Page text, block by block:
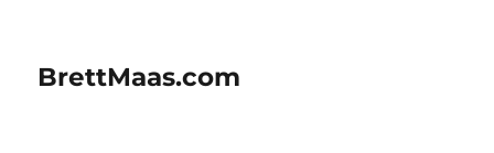
BrettMaas.com